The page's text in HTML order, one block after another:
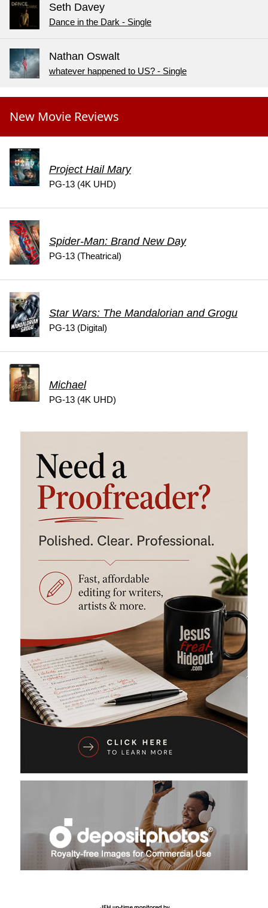
Seth Davey
Dance in the Dark - Single
Nathan Oswalt
whatever happened to US? - Single
New Movie Reviews
Project Hail Mary
PG-13 (4K UHD)
Spider-Man: Brand New Day
PG-13 (Theatrical)
Star Wars: The Mandalorian and Grogu
PG-13 (Digital)
Michael
PG-13 (4K UHD)